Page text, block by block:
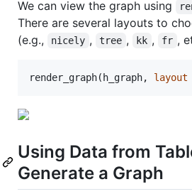
We can view the graph using
There are several layouts to
(e.g.,
nicely , tree , kk , fr ,
render_graph( h_graph, layout
Using Data from
Generate a Graph